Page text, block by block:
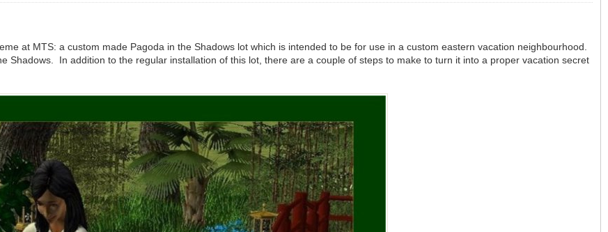
at MTS: a custom made Pagoda in the Shadows lot which is intended to be for use in a custom eastern vacation neighbourhood.
Shadows. In addition to the regular installation of this lot, there are a couple of steps to make to turn it into a proper vacation secret